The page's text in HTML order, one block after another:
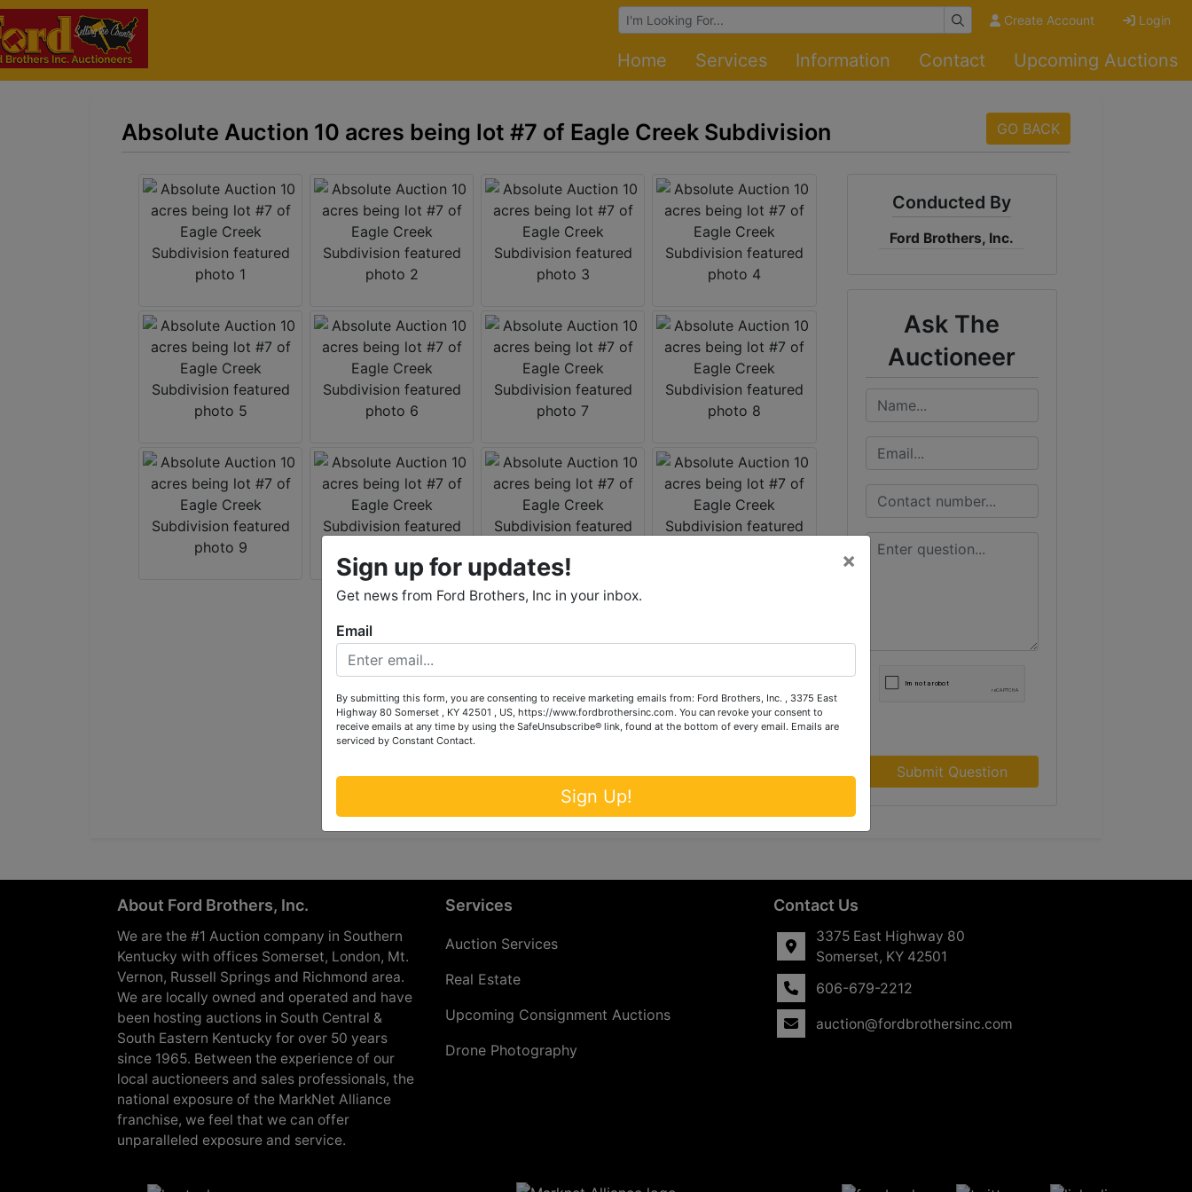
Browse Auctions Create Account Login
Home Services Information Contact Upcoming Auctions
Absolute Auction 10 acres being lot #7 of Eagle Creek Subdivision GO BACK
Conducted By
Ford Brothers, Inc.
Ask The
Auctioneer
Submit Question
About Ford Brothers, Inc.
We are the #1 Auction company in Southern
Kentucky with offices Somerset, London, Mt.
Vernon, Russell Springs and Richmond area.
We are locally owned and operated and have
been hosting auctions in South Central &
South Eastern Kentucky for over 50 years
since 1965. Between the experience of our
local auctioneers and sales professionals, the
national exposure of the MarkNet Alliance
franchise, we feel that we can offer
unparalleled exposure and service.
Services
Auction Services
Real Estate
Upcoming Consignment Auctions
Drone Photography
Contact Us
3375 East Highway 80
Somerset, KY 42501
606-679-2212
auction@fordbrothersinc.com
Sign up for updates!
Get news from Ford Brothers, Inc in your inbox.
×
Email
By submitting this form, you are consenting to receive marketing emails from: Ford Brothers, Inc. , 3375 East
Highway 80 Somerset , KY 42501 , US, https://www.fordbrothersinc.com. You can revoke your consent to
receive emails at any time by using the SafeUnsubscribe® link, found at the bottom of every email. Emails are
serviced by Constant Contact.
Sign Up!